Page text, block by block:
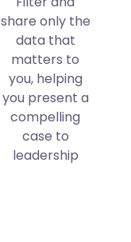
share only the
data that
matters to
you, helping
you present a
compelling
case to
leadership